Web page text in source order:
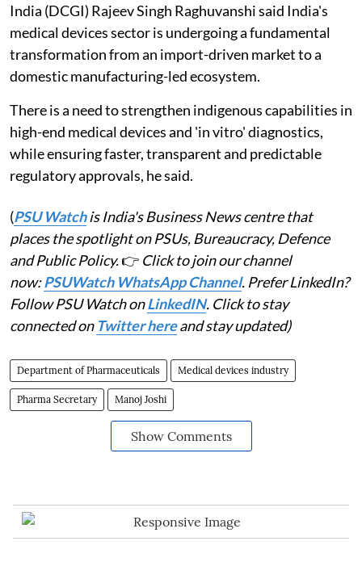
India (DCGI) Rajeev Singh Raghuvanshi said India's
medical devices sector is undergoing a fundamental
transformation from an import-driven market to a
domestic manufacturing-led ecosystem.
There is a need to strengthen indigenous capabilities in
high-end medical devices and 'in vitro' diagnostics,
while ensuring faster, transparent and predictable
regulatory approvals, he said.
(PSU Watchis India's Business News centre that
places the spotlight on PSUs, Bureaucracy, Defence
and Public Policy.👉 Click to join our channel
now:PSUWatch WhatsApp Channel. Prefer LinkedIn?
Follow PSU Watch onLinkedIN. Click to stay
connected on Twitter hereand stay updated)
Department of Pharmaceuticals Medical devices industry
Pharma Secretary Manoj Joshi
Show Comments